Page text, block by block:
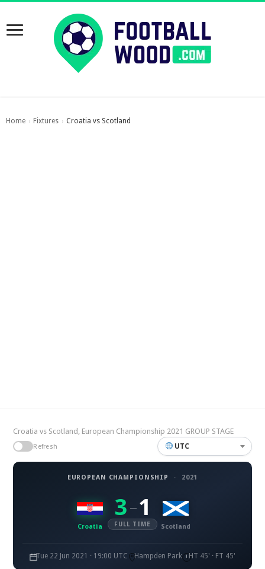
Home › Fixtures › Croatia vs Scotland
Croatia vs Scotland, European Championship 2021 GROUP STAGE
Refresh UTC
EUROPEAN CHAMPIONSHIP · 2021
Croatia
3 – 1
FULL TIME Scotland
Tue 22 Jun 2021 · 19:00 UTC Hampden Park HT 45' · FT 45'